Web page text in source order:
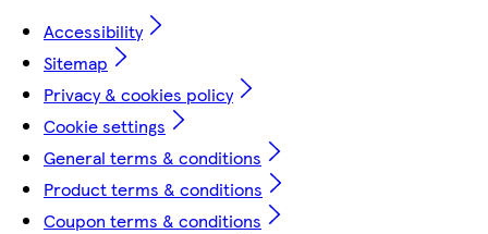
Accessibility
Sitemap
Privacy & cookies policy
Cookie settings
General terms & conditions
Product terms & conditions
Coupon terms & conditions